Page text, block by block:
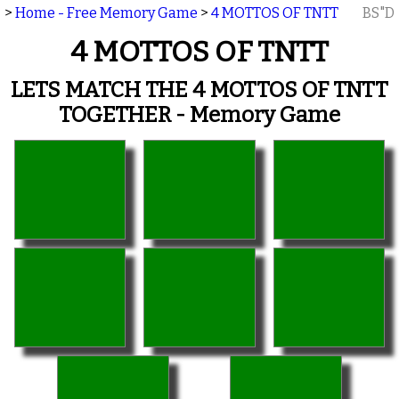
> Home - Free Memory Game > 4 MOTTOS OF TNTT BS"D
4 MOTTOS OF TNTT
LETS MATCH THE 4 MOTTOS OF TNTT
TOGETHER - Memory Game